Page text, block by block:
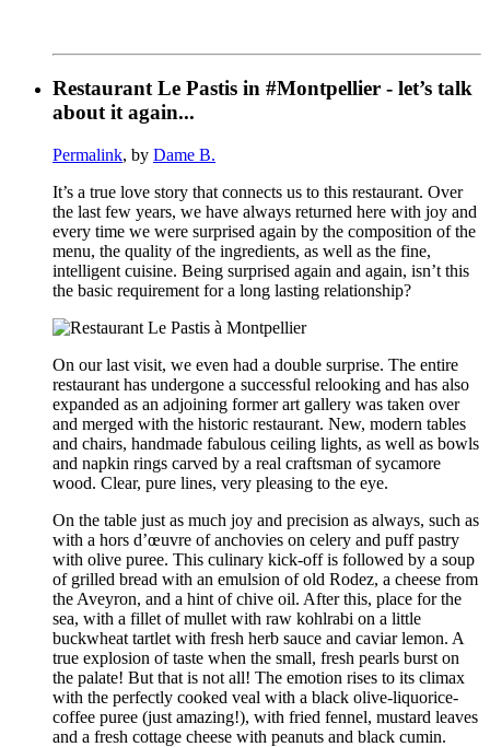
Restaurant Le Pastis in #Montpellier - let’s talk
about it again...
Permalink, by Dame B.
It’s a true love story that connects us to this restaurant. Over
the last few years, we have always returned here with joy and
every time we were surprised again by the composition of the
menu, the quality of the ingredients, as well as the fine,
intelligent cuisine. Being surprised again and again, isn’t this
the basic requirement for a long lasting relationship?
On our last visit, we even had a double surprise. The entire
restaurant has undergone a successful relooking and has also
expanded as an adjoining former art gallery was taken over
and merged with the historic restaurant. New, modern tables
and chairs, handmade fabulous ceiling lights, as well as bowls
and napkin rings carved by a real craftsman of sycamore
wood. Clear, pure lines, very pleasing to the eye.
On the table just as much joy and precision as always, such as
with a hors d’œuvre of anchovies on celery and puff pastry
with olive puree. This culinary kick-off is followed by a soup
of grilled bread with an emulsion of old Rodez, a cheese from
the Aveyron, and a hint of chive oil. After this, place for the
sea, with a fillet of mullet with raw kohlrabi on a little
buckwheat tartlet with fresh herb sauce and caviar lemon. A
true explosion of taste when the small, fresh pearls burst on
the palate! But that is not all! The emotion rises to its climax
with the perfectly cooked veal with a black olive-liquorice-
coffee puree (just amazing!), with fried fennel, mustard leaves
and a fresh cottage cheese with peanuts and black cumin.